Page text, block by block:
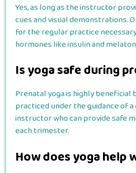
Yes, as long as the instructor
cues and visual demonstrations.
for the regular practice
hormones like insulin and
Is yoga safe during
Prenatal yoga is highly beneficial
practiced under the guidance of
instructor who can provide safe
each trimester.
How does yoga help